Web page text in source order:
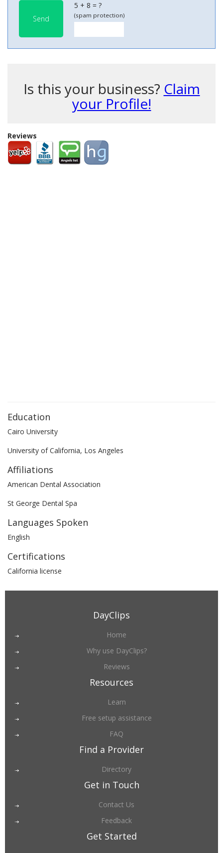
Send
5 + 8 = ?
(spam protection)
Is this your business? Claim
your Profile!
Reviews
Education
Cairo University
University of California, Los Angeles
Affiliations
American Dental Association
St George Dental Spa
Languages Spoken
English
Certifications
California license
DayClips
Home
Why use DayClips?
Reviews
Resources
Learn
Free setup assistance
FAQ
Find a Provider
Directory
Get in Touch
Contact Us
Feedback
Get Started